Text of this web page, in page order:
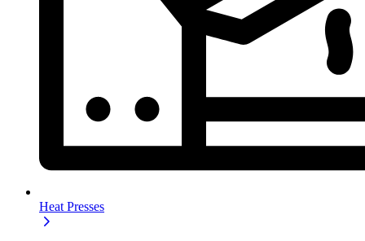
Heat Presses